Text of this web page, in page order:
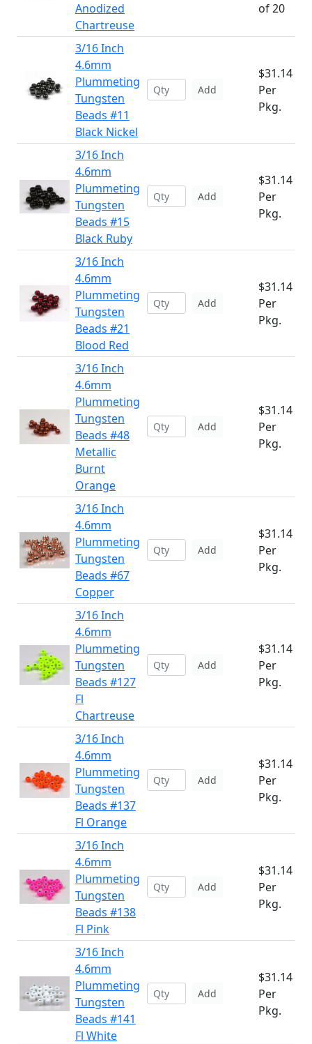
Anodized
Chartreuse
of 20
3/16 Inch
4.6mm
Plummeting
Tungsten
Beads #11
Black Nickel
Add
$31.14
Per
Pkg.
3/16 Inch
4.6mm
Plummeting
Tungsten
Beads #15
Black Ruby
Add
$31.14
Per
Pkg.
3/16 Inch
4.6mm
Plummeting
Tungsten
Beads #21
Blood Red
Add
$31.14
Per
Pkg.
3/16 Inch
4.6mm
Plummeting
Tungsten
Beads #48
Metallic
Burnt
Orange
Add
$31.14
Per
Pkg.
3/16 Inch
4.6mm
Plummeting
Tungsten
Beads #67
Copper
Add
$31.14
Per
Pkg.
3/16 Inch
4.6mm
Plummeting
Tungsten
Beads #127
Fl
Chartreuse
Add
$31.14
Per
Pkg.
3/16 Inch
4.6mm
Plummeting
Tungsten
Beads #137
Fl Orange
Add
$31.14
Per
Pkg.
3/16 Inch
4.6mm
Plummeting
Tungsten
Beads #138
Fl Pink
Add
$31.14
Per
Pkg.
3/16 Inch
4.6mm
Plummeting
Tungsten
Beads #141
Fl White
Add
$31.14
Per
Pkg.